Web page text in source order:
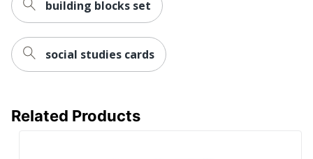
building blocks set
social studies cards
Related Products